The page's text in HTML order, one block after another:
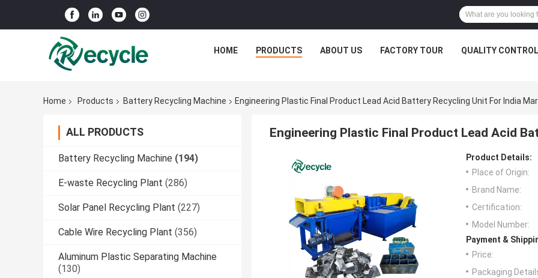
HOME PRODUCTS ABOUT US FACTORY TOUR QUALITY CONTROL
Home Products Battery Recycling Machine Engineering Plastic Final Product Lead Acid Battery Recycling Unit For India
ALL PRODUCTS
Battery Recycling Machine (194)
E-waste Recycling Plant (286)
Solar Panel Recycling Plant (227)
Cable Wire Recycling Plant (356)
Aluminum Plastic Separating Machine
(130)
Engineering Plastic Final Product Lead Acid
Product Details:
Place of Origin:
Brand Name:
Certification:
Model Number:
Payment &
Price:
Packaging